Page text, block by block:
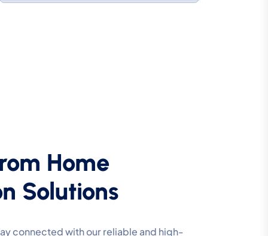
Home
Solutions
connected with our reliable and high-